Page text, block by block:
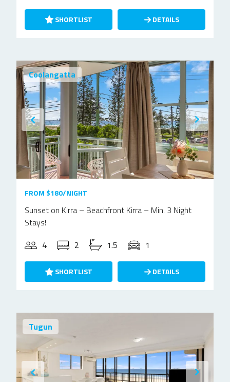
SHORTLIST DETAILS
Coolangatta
FROM $180/NIGHT
Sunset on Kirra – Beachfront Kirra – Min. 3 Night
Stays!
4
2 1.5 1
SHORTLIST DETAILS
Tugun